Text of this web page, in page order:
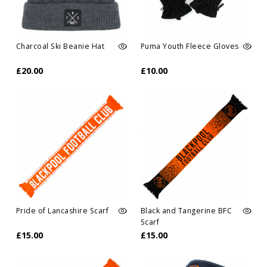
Charcoal Ski Beanie Hat
£20.00
Puma Youth Fleece Gloves
£10.00
Pride of Lancashire Scarf
£15.00
Black and Tangerine BFC
Scarf
£15.00